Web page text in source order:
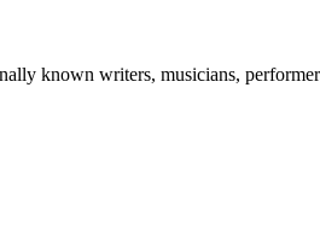
known writers, musicians,